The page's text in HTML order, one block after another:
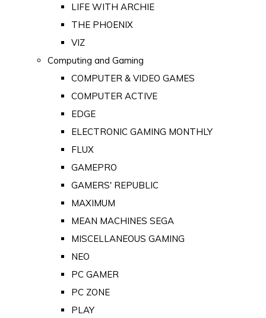
LIFE WITH ARCHIE
THE PHOENIX
VIZ
Computing and Gaming
COMPUTER & VIDEO GAMES
COMPUTER ACTIVE
EDGE
ELECTRONIC GAMING MONTHLY
FLUX
GAMEPRO
GAMERS' REPUBLIC
MAXIMUM
MEAN MACHINES SEGA
MISCELLANEOUS GAMING
NEO
PC GAMER
PC ZONE
PLAY